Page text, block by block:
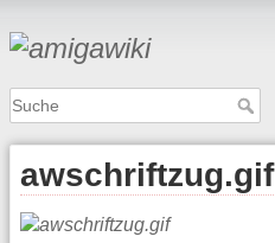
awschriftzug.gif